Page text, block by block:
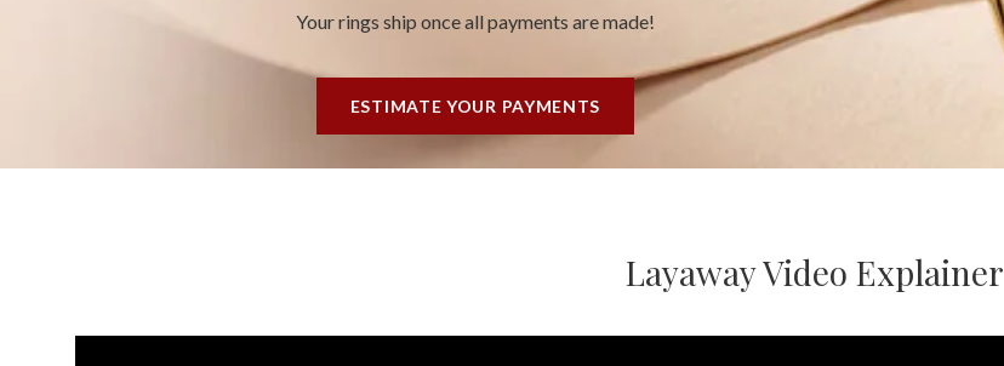
Your rings ship once all payments are made!
ESTIMATE YOUR PAYMENTS
Layaway Video Explainer